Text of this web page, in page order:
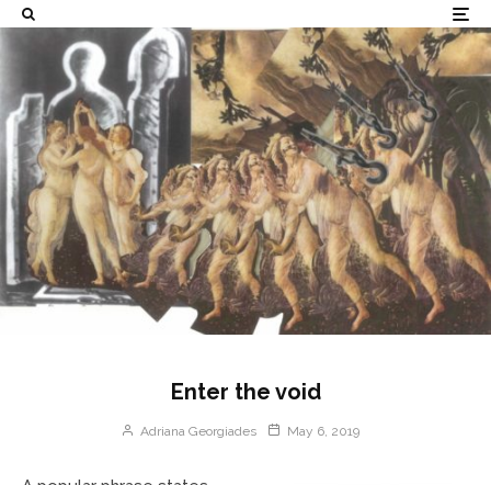
Enter the void
Adriana Georgiades May 6, 2019